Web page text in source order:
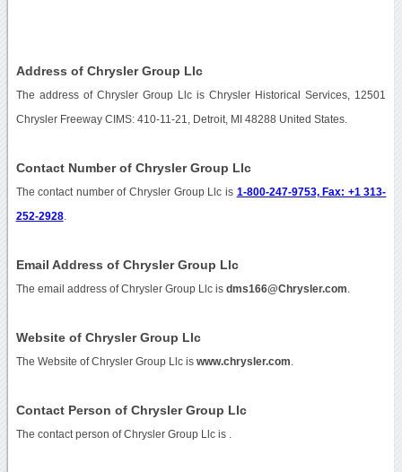
Address of Chrysler Group Llc
The address of Chrysler Group Llc is Chrysler Historical Services, 12501
Chrysler Freeway CIMS: 410-11-21, Detroit, MI 48288 United States.
Contact Number of Chrysler Group Llc
The contact number of Chrysler Group Llc is 1-800-247-9753, Fax: +1 313-
252-2928.
Email Address of Chrysler Group Llc
The email address of Chrysler Group Llc is dms166@Chrysler.com
Website of Chrysler Group Llc
The Website of Chrysler Group Llc is www.chrysler.com
Contact Person of Chrysler Group Llc
The contact person of Chrysler Group Llc is .